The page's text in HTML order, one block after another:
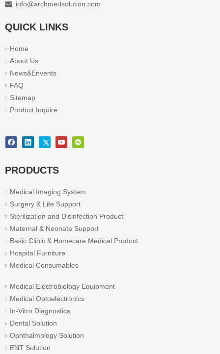
1
 info@archmedsolution.com
QUICK LINKS
Home
About Us
News&Envents
FAQ
Sitemap
Product Inquire
PRODUCTS
Medical Imaging System
Surgery & Life Support
Sterilization and Disinfection Product
Maternal & Neonate Support
Basic Clinic & Homecare Medical Product
Hospital Furniture
Medical Consumables
Medical Electrobiology Equipment
Medical Optoelectronics
In-Vitro Diagnostics
Dental Solution
Ophthalmology Solution
ENT Solution